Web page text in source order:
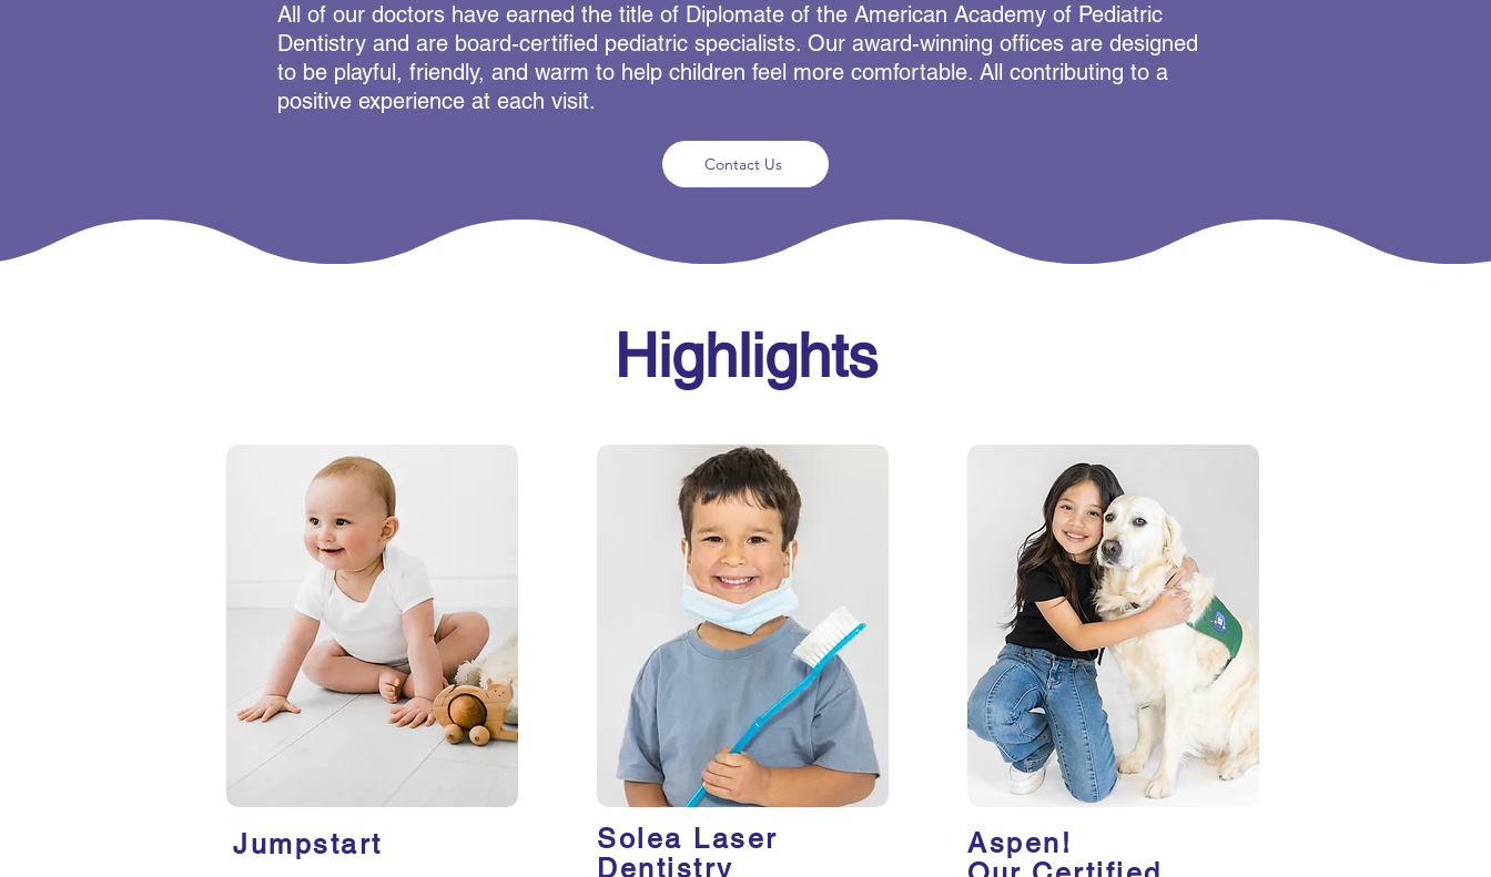
All of our doctors have earned the title of Diplomate of the American Academy of Pediatric
Dentistry and are board-certified pediatric specialists. Our award-winning offices are designed
to be playful, friendly, and warm to help children feel more comfortable. All contributing to a
positive experience at each visit.
Contact Us
Highlights
Jumpstart
Solea Laser
Dentistry
Aspen!